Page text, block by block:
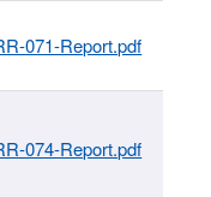
071-Report.pdf
074-Report.pdf